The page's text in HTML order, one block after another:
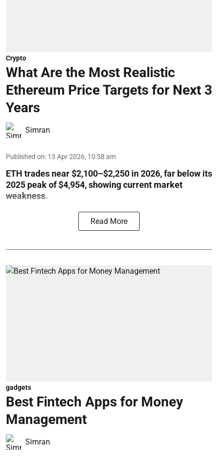
Crypto
What Are the Most Realistic
Ethereum Price Targets for Next 3
Years
Simran
Published on: 13 Apr 2026, 10:58 am
ETH trades near $2,100–$2,250 in 2026, far below its
2025 peak of $4,954, showing current market
weakness.
Read More
gadgets
Best Fintech Apps for Money
Management
Simran